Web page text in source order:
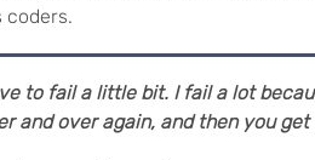
coders.
to fail a little bit. I fail a lot
and over again, and then you